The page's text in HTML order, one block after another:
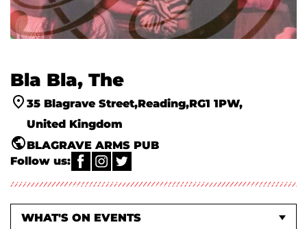
Bla Bla, The
35 Blagrave Street Reading RG1 1PW
United Kingdom
BLAGRAVE ARMS PUB
Follow us:
WHAT'S ON EVENTS